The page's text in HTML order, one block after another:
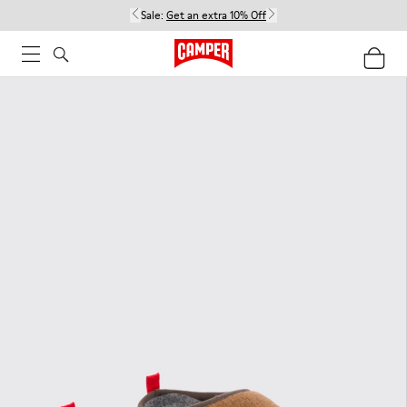
Sale: Get an extra 10% Off